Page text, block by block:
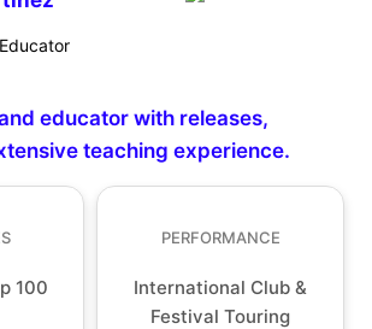
educator with releases,
teaching experience.
100
PERFORMANCE
International Club &
Festival Touring